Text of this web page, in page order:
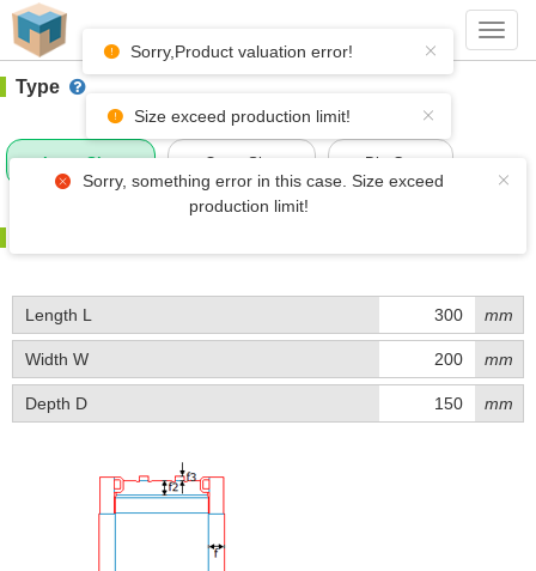
#1 (D039)
Type
Inner Size Outer Size Die-Cut
Length L mm
Width W mm
Depth D mm
Sorry,Product valuation error!
Size exceed production limit!
Sorry, something error in this case. Size exceed
production limit!